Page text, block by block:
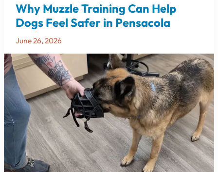
Why Muzzle Training Can Help
Dogs Feel Safer in Pensacola
June 26, 2026
Why
Muzzle
Training
Can
Help
Dogs
Feel
Safer
in
Pensacola